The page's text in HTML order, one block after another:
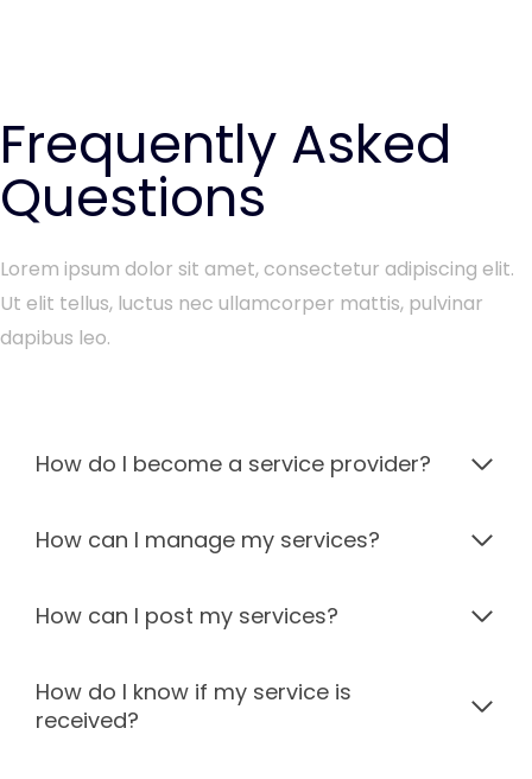
Frequently Asked
Questions
Lorem ipsum dolor sit amet, consectetur adipiscing elit.
Ut elit tellus, luctus nec ullamcorper mattis, pulvinar
dapibus leo.
How do I become a service provider?
How can I manage my services?
How can I post my services?
How do I know if my service is
received?